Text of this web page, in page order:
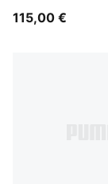
115,00 €